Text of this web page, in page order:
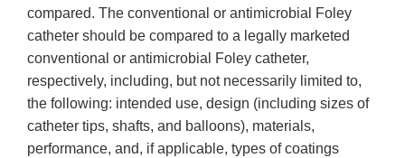
compared. The conventional or antimicrobial Foley
catheter should be compared to a legally marketed
conventional or antimicrobial Foley catheter,
respectively, including, but not necessarily limited to,
the following: intended use, design (including sizes of
catheter tips, shafts, and balloons), materials,
performance, and, if applicable, types of coatings